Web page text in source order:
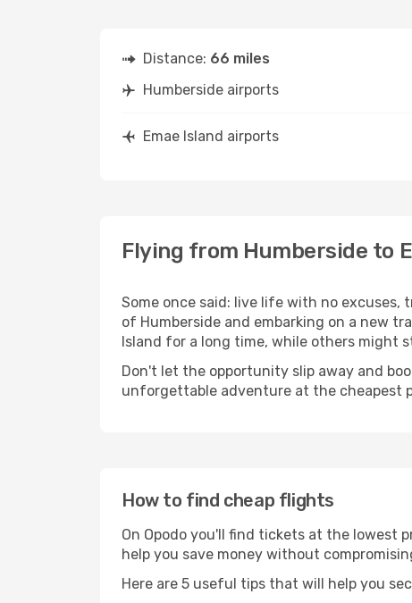
Distance: 66 miles
Humberside airports
Emae Island airports
Flying from Humberside to
Some once said: live life with no
of Humberside and embarking on a new
Island for a long time, while others might
Don't let the opportunity slip away and
unforgettable adventure at the cheapest
How to find cheap flights
On Opodo you'll find tickets at the lowest
help you save money without
Here are 5 useful tips that will help you